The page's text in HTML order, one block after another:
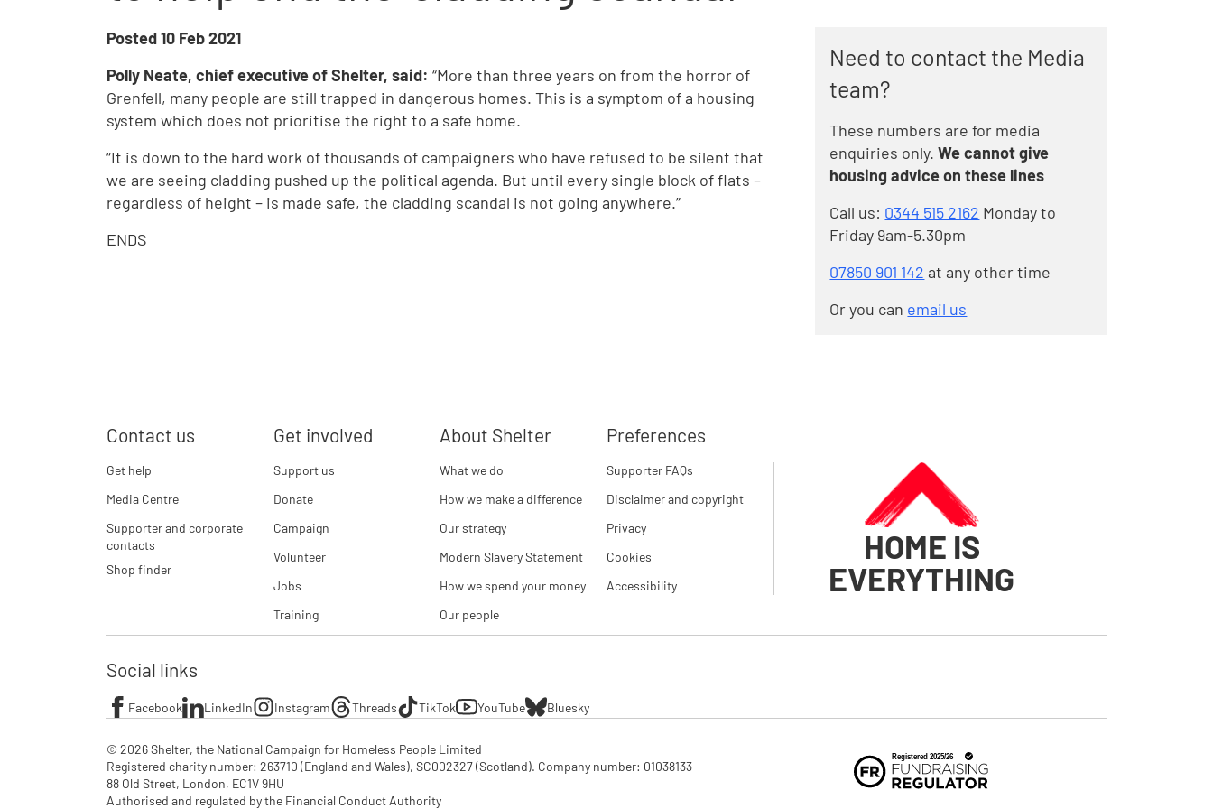
Posted10 Feb 2021
Polly Neate, chief executive of Shelter, said: “More than three years on from the horror of
Grenfell, many people are still trapped in dangerous homes. This is a symptom of a housing
system which does not prioritise the right to a safe home.
“It is down to the hard work of thousands of campaigners who have refused to be silent that
we are seeing cladding pushed up the political agenda. But until every single block of flats –
regardless of height – is made safe, the cladding scandal is not going anywhere.”
ENDS
Need to contact the Media
team?
These numbers are for media
enquiries only. We cannot give
housing advice on these lines
Call us: 0344 515 2162 Monday to
Friday 9am-5.30pm
07850 901 142 at any other time
Or you can email us
Contact us
Get help
Media Centre
Supporter and corporate
contacts
Shop finder
Get involved
Support us
Donate
Campaign
Volunteer
Jobs
Training
About Shelter
What we do
How we make a difference
Our strategy
Modern Slavery Statement
How we spend your money
Our people
Preferences
Supporter FAQs
Disclaimer and copyright
Privacy
Cookies
Accessibility
HOME IS
EVERYTHING
Social links
Facebook LinkedIn Instagram Threads TikTok YouTube Bluesky
© 2026 Shelter, the National Campaign for Homeless People Limited
Registered charity number: 263710 (England and Wales), SC002327 (Scotland). Company number: 01‌038133
88 Old Street, London, EC1V 9HU
Authorised and regulated by the Financial Conduct Authority